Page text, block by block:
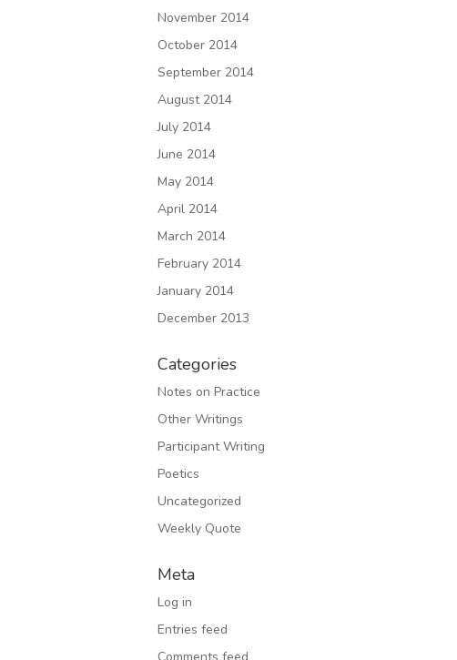
November 2014
October 2014
September 2014
August 2014
July 2014
June 2014
May 2014
April 2014
March 2014
February 2014
January 2014
December 2013
Categories
Notes on Practice
Other Writings
Participant Writing
Poetics
Uncategorized
Weekly Quote
Meta
Log in
Entries feed